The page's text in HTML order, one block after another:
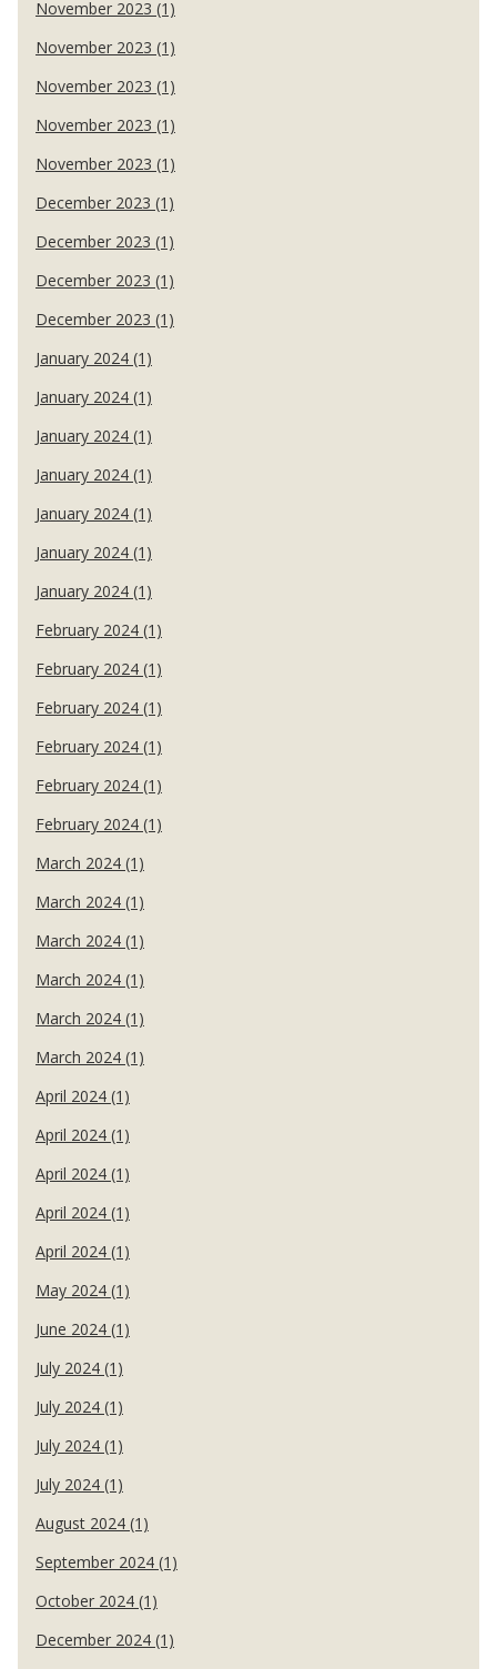
November 2023 (1)
November 2023 (1)
November 2023 (1)
November 2023 (1)
November 2023 (1)
December 2023 (1)
December 2023 (1)
December 2023 (1)
December 2023 (1)
January 2024 (1)
January 2024 (1)
January 2024 (1)
January 2024 (1)
January 2024 (1)
January 2024 (1)
January 2024 (1)
February 2024 (1)
February 2024 (1)
February 2024 (1)
February 2024 (1)
February 2024 (1)
February 2024 (1)
March 2024 (1)
March 2024 (1)
March 2024 (1)
March 2024 (1)
March 2024 (1)
March 2024 (1)
April 2024 (1)
April 2024 (1)
April 2024 (1)
April 2024 (1)
April 2024 (1)
May 2024 (1)
June 2024 (1)
July 2024 (1)
July 2024 (1)
July 2024 (1)
July 2024 (1)
August 2024 (1)
September 2024 (1)
October 2024 (1)
December 2024 (1)